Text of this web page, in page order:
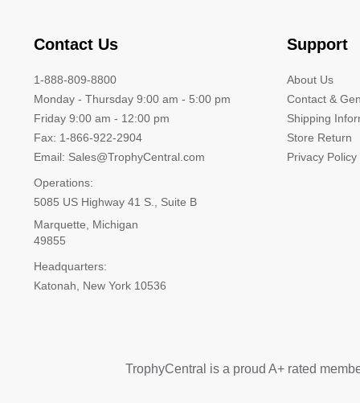
Contact Us
1-888-809-8800
Monday - Thursday 9:00 am - 5:00 pm
Friday 9:00 am - 12:00 pm
Fax: 1-866-922-2904
Email: Sales@TrophyCentral.com
Operations:
5085 US Highway 41 S., Suite B
Marquette, Michigan
49855
Headquarters:
Katonah, New York 10536
Support
About Us
Contact &
Shipping
Store Return
Privacy Policy
TrophyCentral is a proud A+ rated